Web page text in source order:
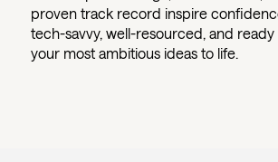
proven track record inspire
tech-savvy, well-resourced, and
your most ambitious ideas to life.